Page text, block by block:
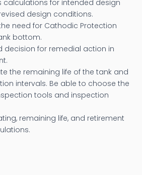
calculations for intended design
design conditions.
need for Cathodic Protection
bottom.
decision for remedial action in
the remaining life of the tank and
intervals. Be able to choose the
tools and inspection
remaining life, and retirement